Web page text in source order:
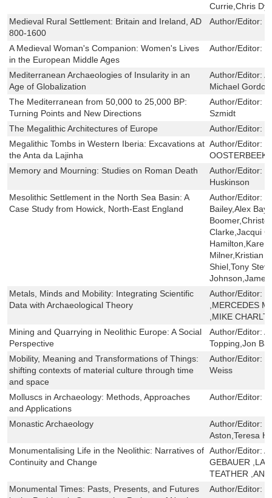
Currie,Chris
Medieval Rural Settlement: Britain and Ireland, AD
800-1600
Author/Editor:
A Medieval Woman's Companion: Women's Lives
in the European Middle Ages
Author/Editor:
Mediterranean Archaeologies of Insularity in an
Age of Globalization
Author/Editor:
Michael Gordon
The Mediterranean from 50,000 to 25,000 BP:
Turning Points and New Directions
Author/Editor:
Szmidt
The Megalithic Architectures of Europe
Author/Editor:
Megalithic Tombs in Western Iberia: Excavations at
the Anta da Lajinha
Author/Editor:
OOSTERBEEK
Memory and Mourning: Studies on Roman Death
Author/Editor:
Huskinson
Mesolithic Settlement in the North Sea Basin: A
Case Study from Howick, North-East England
Author/Editor:
Bailey,Alex
Clarke,Jacqui
Hamilton,Karen
Milner,Kristian
Shiel,Tony
Metals, Minds and Mobility: Integrating Scientific
Data with Archaeological Theory
Author/Editor:
,MERCEDES
,MIKE
Mining and Quarrying in Neolithic Europe: A Social
Perspective
Author/Editor:
Topping,Jon
Mobility, Meaning and Transformations of Things:
shifting contexts of material culture through time
and space
Author/Editor:
Weiss
Molluscs in Archaeology: Methods, Approaches
and Applications
Author/Editor:
Monastic Archaeology Author/Editor:
Aston,Teresa
Monumentalising Life in the Neolithic: Narratives of
Continuity and Change
Author/Editor:
GEBAUER
TEATHER
Monumental Times: Pasts, Presents, and Futures
Author/Editor: